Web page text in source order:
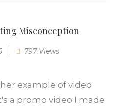
Misconception
797 Views
example of video
a promo video I made